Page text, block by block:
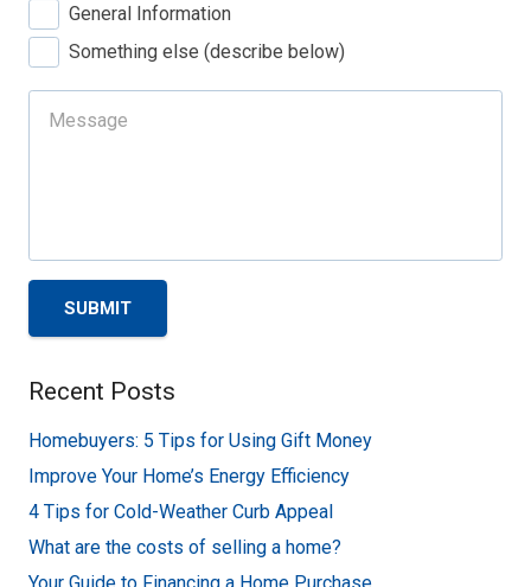
General Information
Something else (describe below)
SUBMIT
Recent Posts
Homebuyers: 5 Tips for Using Gift Money
Improve Your Home’s Energy Efficiency
4 Tips for Cold-Weather Curb Appeal
What are the costs of selling a home?